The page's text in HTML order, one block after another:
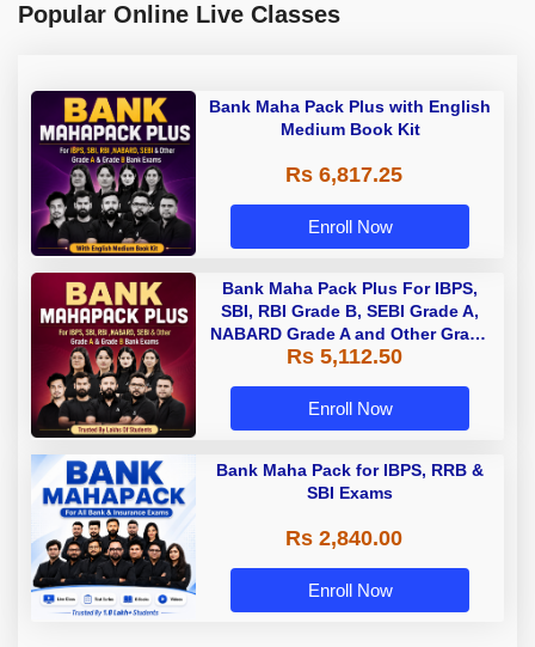
Popular Online Live Classes
Bank Maha Pack Plus with English
Medium Book Kit
Rs 6,817.25
Enroll Now
Bank Maha Pack Plus For IBPS,
SBI, RBI Grade B, SEBI Grade A,
NABARD Grade A and Other Grade
A & Grade B Bank Exams
Rs 5,112.50
Enroll Now
Bank Maha Pack for IBPS, RRB &
SBI Exams
Rs 2,840.00
Enroll Now